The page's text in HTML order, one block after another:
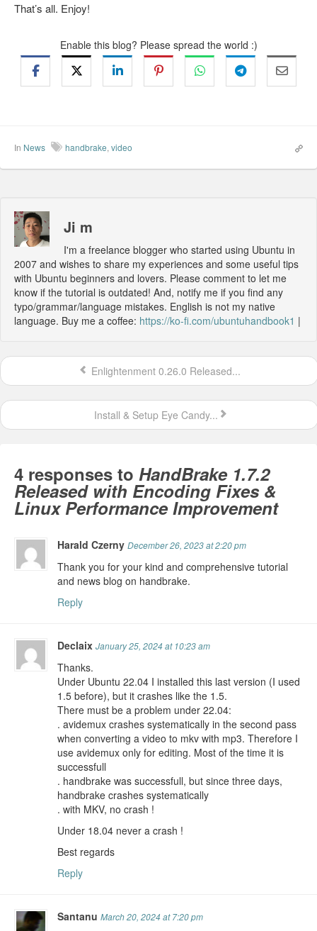
That’s all. Enjoy!
Enable this blog? Please spread the world :)
In News handbrake, video
Ji m
I'm a freelance blogger who started using Ubuntu in
2007 and wishes to share my experiences and some useful tips
with Ubuntu beginners and lovers. Please comment to let me
know if the tutorial is outdated! And, notify me if you find any
typo/grammar/language mistakes. English is not my native
language. Buy me a coffee: https://ko-fi.com/ubuntuhandbook1 |
Enlightenment 0.26.0 Released...
Install & Setup Eye Candy...
4 responses to HandBrake 1.7.2
Released with Encoding Fixes &
Linux Performance Improvement
Harald CzernyDecember 26, 2023 at 2:20 pm
Thank you for your kind and comprehensive tutorial
and news blog on handbrake.
Reply
DeclaixJanuary 25, 2024 at 10:23 am
Thanks.
Under Ubuntu 22.04 I installed this last version (I used
1.5 before), but it crashes like the 1.5.
There must be a problem under 22.04:
. avidemux crashes systematically in the second pass
when converting a video to mkv with mp3. Therefore I
use avidemux only for editing. Most of the time it is
successfull
. handbrake was successfull, but since three days,
handbrake crashes systematically
. with MKV, no crash !
Under 18.04 never a crash !
Best regards
Reply
SantanuMarch 20, 2024 at 7:20 pm